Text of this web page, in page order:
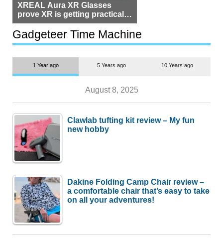
XREAL Aura XR Glasses
prove XR is getting practical,
but $1,500 is still too much for
most people
Gadgeteer Time Machine
1 Year ago 5 Years ago 10 Years ago
August 8, 2025
Clawlab tufting kit review – My fun
new hobby
Dakine Folding Camp Chair review –
a comfortable chair that’s easy to take
on all your adventures!